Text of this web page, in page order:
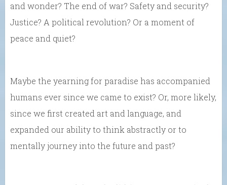
and wonder? The end of war? Safety and security?
Justice? A political revolution? Or a moment of
peace and quiet?
Maybe the yearning for paradise has accompanied
humans ever since we came to exist? Or, more likely,
since we first created art and language, and
expanded our ability to think abstractly or to
mentally journey into the future and past?